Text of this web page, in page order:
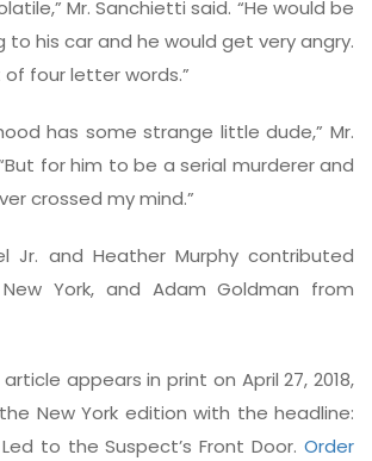
Mr. Sanchietti said. “He would be
his car and he would get very angry.
four letter words.”
has some strange little dude,” Mr.
for him to be a serial murderer and
crossed my mind.”
Jr. and Heather Murphy contributed
York, and Adam Goldman from
appears in print on April 27, 2018,
New York edition with the headline:
to the Suspect’s Front Door. Order